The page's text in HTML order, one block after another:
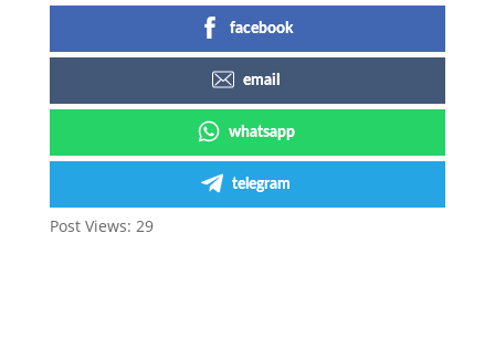
facebook
email
whatsapp
telegram
Post Views: 29